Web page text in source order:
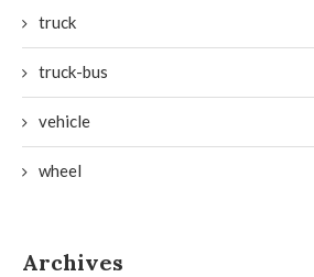
truck
truck-bus
vehicle
wheel
Archives